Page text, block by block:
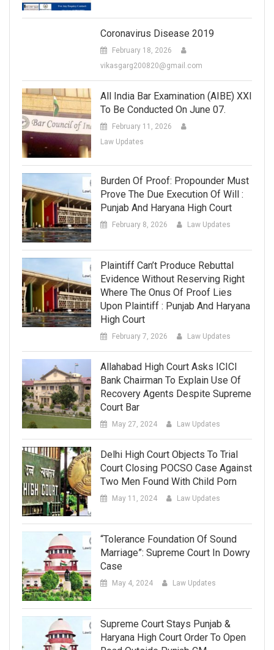
Coronavirus Disease 2019
February 18, 2026
vikasgarg200820@gmail.com
All India Bar Examination (AIBE) XXI
To Be Conducted On June 07.
February 11, 2026
Law Updates
Burden Of Proof: Propounder Must
Prove The Due Execution Of Will :
Punjab And Haryana High Court
February 8, 2026 Law Updates
Plaintiff Can’t Produce Rebuttal
Evidence Without Reserving Right
Where The Onus Of Proof Lies
Upon Plaintiff : Punjab And Haryana
High Court
February 7, 2026 Law Updates
Allahabad High Court Asks ICICI
Bank Chairman To Explain Use Of
Recovery Agents Despite Supreme
Court Bar
May 27, 2024 Law Updates
Delhi High Court Objects To Trial
Court Closing POCSO Case Against
Two Men Found With Child Porn
May 11, 2024 Law Updates
“Tolerance Foundation Of Sound
Marriage”: Supreme Court In Dowry
Case
May 4, 2024 Law Updates
Supreme Court Stays Punjab &
Haryana High Court Order To Open